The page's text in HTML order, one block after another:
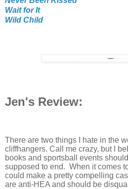
Wait for It
Wild Child
Jen's Review:
There are two things I hate in the
cliffhangers. Call me crazy, but I
books and sportsball events
supposed to end. When it comes
could make a pretty compelling
are anti-HEA and should be